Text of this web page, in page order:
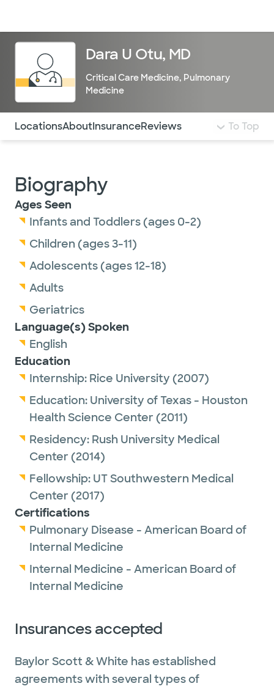
Dara U Otu, MD
Critical Care Medicine, Pulmonary
Medicine
Use this navigation to quickly jump to different
LocationsAboutInsuranceReviews To Top
Biography
Ages Seen
Infants and Toddlers (ages 0-2)
Children (ages 3-11)
Adolescents (ages 12-18)
Adults
Geriatrics
Language(s) Spoken
English
Education
Internship: Rice University (2007)
Education: University of Texas - Houston
Health Science Center (2011)
Residency: Rush University Medical
Center (2014)
Fellowship: UT Southwestern Medical
Center (2017)
Certifications
Pulmonary Disease - American Board of
Internal Medicine
Internal Medicine - American Board of
Internal Medicine
Insurances accepted
Baylor Scott & White has established
agreements with several types of